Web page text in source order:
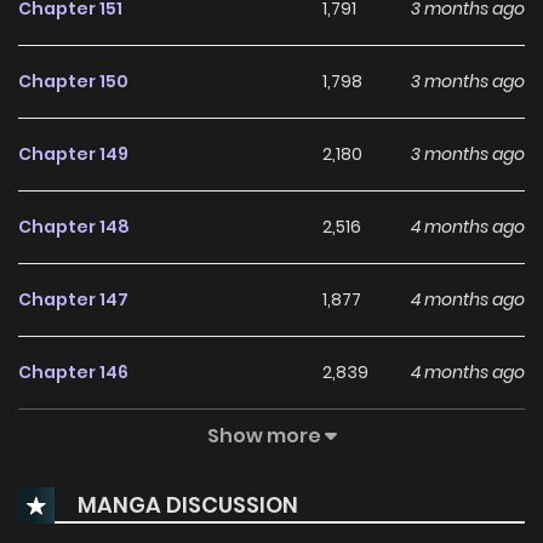
Chapter 151 1,791 3 months ago
Chapter 150 1,798 3 months ago
Chapter 149 2,180 3 months ago
Chapter 148 2,516 4 months ago
Chapter 147 1,877 4 months ago
Chapter 146 2,839 4 months ago
2,517
Chapter 144 2,478 5 months ago
Show more
MANGA DISCUSSION